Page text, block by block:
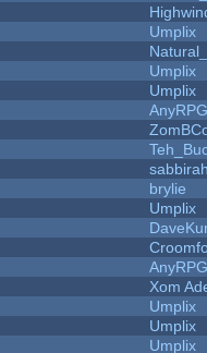
Umplix
Umplix
Umplix
AnyRPG
brylie
Umplix
AnyRPG
Xom
Umplix
Umplix
Umplix